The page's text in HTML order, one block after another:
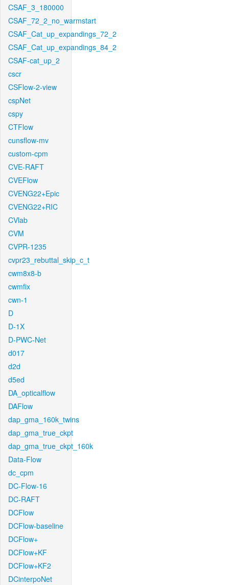
CSAF_3_180000
CSAF_72_2_no_warmstart
CSAF_Cat_up_expandings_72_2
CSAF_Cat_up_expandings_84_2
CSAF-cat_up_2
cscr
CSFlow-2-view
cspNet
cspy
CTFlow
cunsflow-mv
custom-cpm
CVE-RAFT
CVEFlow
CVENG22+Epic
CVENG22+RIC
CVlab
CVM
CVPR-1235
cvpr23_rebuttal_skip_c_t
cwm8x8-b
cwmfix
cwn-1
D
D-1X
D-PWC-Net
d017
d2d
d5ed
DA_opticalflow
DAFlow
dap_gma_160k_twins
dap_gma_true_ckpt
dap_gma_true_ckpt_160k
Data-Flow
dc_cpm
DC-Flow-16
DC-RAFT
DCFlow
DCFlow-baseline
DCFlow+
DCFlow+KF
DCFlow+KF2
DCinterpoNet